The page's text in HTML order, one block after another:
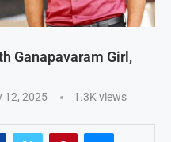
Ganapavaram Girl,
12, 2025 1.3K views